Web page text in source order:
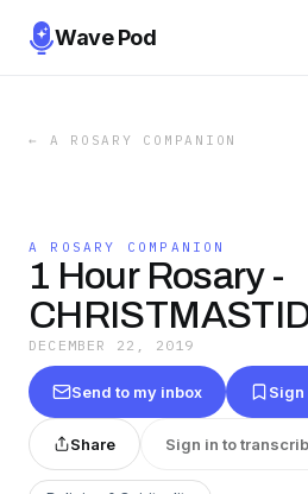
Wave Pod
← A ROSARY COMPANION
A ROSARY COMPANION
1 Hour Rosary -
DECEMBER 22, 2019
Send to my inbox Sign
Share Sign in to